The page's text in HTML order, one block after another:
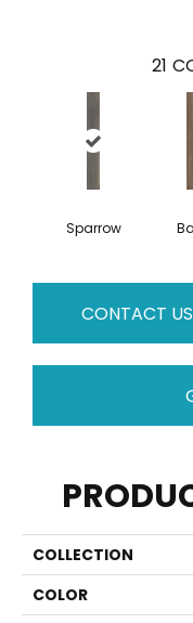
21
Sparrow
CONTACT US
COLLECTION
COLOR